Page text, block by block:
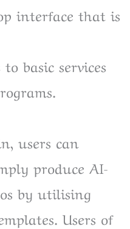
interface that is
to basic services
users can
produce AI-
by utilising
Users of